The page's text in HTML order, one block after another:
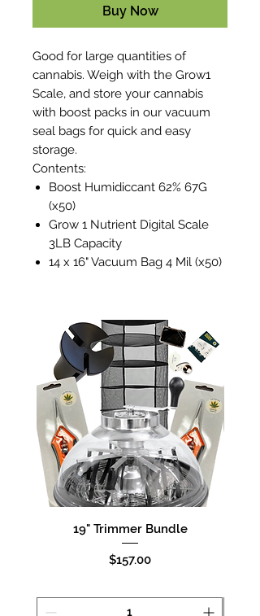
Buy Now
Good for large quantities of
cannabis. Weigh with the Grow1
Scale, and store your cannabis
with boost packs in our vacuum
seal bags for quick and easy
storage.
Contents:
Boost Humidiccant 62% 67G
(x50)
Grow 1 Nutrient Digital Scale
3LB Capacity
14 x 16" Vacuum Bag 4 Mil (x50)
19" Trimmer Bundle
Price
$157.00